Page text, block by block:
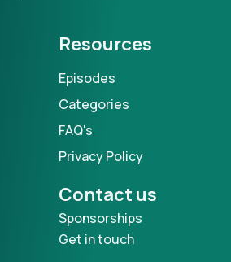
Resources
Episodes
Categories
FAQ's
Privacy Policy
Contact us
Sponsorships
Get in touch